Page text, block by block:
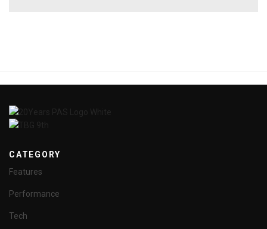
CATEGORY
Features
Performance
Tech